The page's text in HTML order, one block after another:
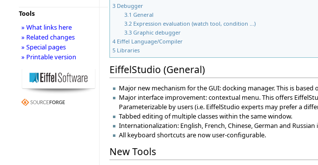
3 Debugger
3.1 General
3.2 Expression evaluation (watch tool, condition ...)
3.3 Graphic debugger
4 Eiffel Language/Compiler
5 Libraries
EiffelStudio (General)
Major new mechanism for the GUI: docking manager. This is
Major interface improvement: contextual menu. This offers
Parameterizable by users (i.e. EiffelStudio experts may prefer a
Tabbed editing of multiple classes within the same window.
Internationalization: English, French, Chinese, German and
All keyboard shortcuts are now user-configurable.
New Tools
Tools
» What links here
» Related changes
» Special pages
» Printable version